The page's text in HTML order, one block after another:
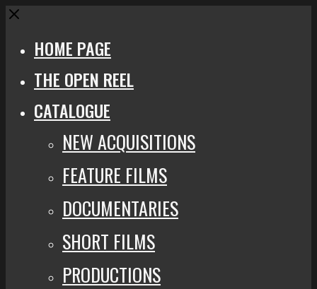
Close
HOME PAGE
THE OPEN REEL
CATALOGUE
NEW ACQUISITIONS
FEATURE FILMS
DOCUMENTARIES
SHORT FILMS
PRODUCTIONS